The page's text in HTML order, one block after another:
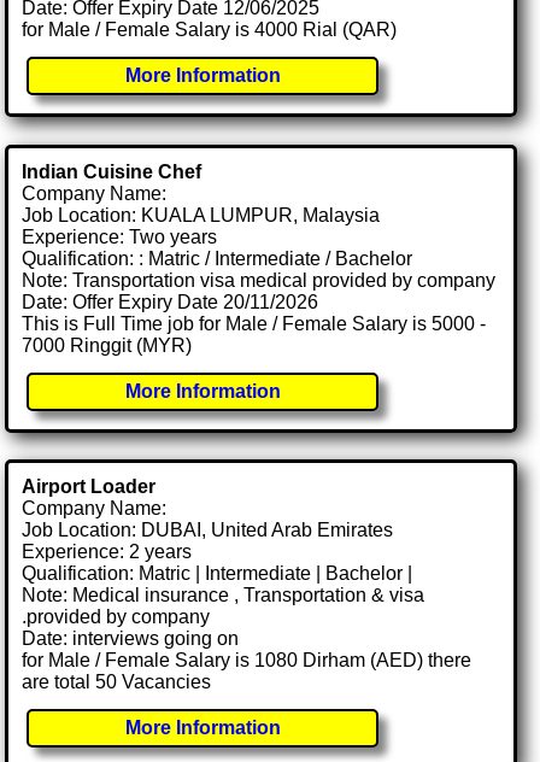
Date: Offer Expiry Date 12/06/2025
for Male / Female Salary is 4000 Rial (QAR)
More Information
Indian Cuisine Chef
Company Name:
Job Location: KUALA LUMPUR, Malaysia
Experience: Two years
Qualification: : Matric / Intermediate / Bachelor
Note: Transportation visa medical provided by company
Date: Offer Expiry Date 20/11/2026
This is Full Time job for Male / Female Salary is 5000 -
7000 Ringgit (MYR)
More Information
Airport Loader
Company Name:
Job Location: DUBAI, United Arab Emirates
Experience: 2 years
Qualification: Matric | Intermediate | Bachelor |
Note: Medical insurance , Transportation & visa
.provided by company
Date: interviews going on
for Male / Female Salary is 1080 Dirham (AED) there
are total 50 Vacancies
More Information